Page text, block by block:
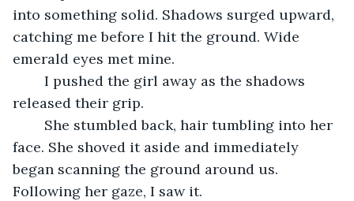
into something solid. Shadows surged upward,
catching me before I hit the ground. Wide
emerald eyes met mine.
released their grip.
face. She shoved it aside and immediately
began scanning the ground around us.
Following her gaze, I saw it.